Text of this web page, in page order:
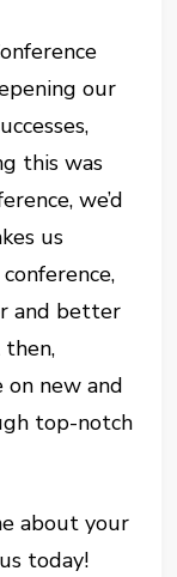
our
this was
we’d
us
and better
then,
new and
top-notch
about your
today!